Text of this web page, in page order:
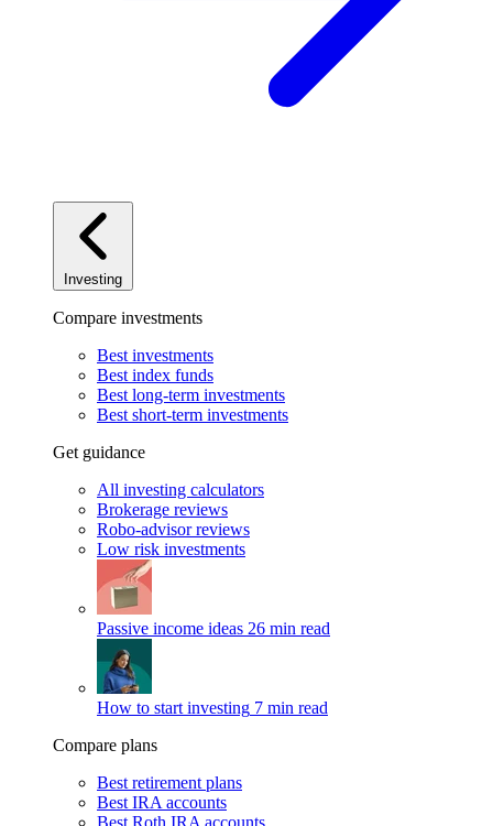
Investing
Compare investments
Best investments
Best index funds
Best long-term investments
Best short-term investments
Get guidance
All investing calculators
Brokerage reviews
Robo-advisor reviews
Low risk investments
Passive income ideas 26 min read
How to start investing 7 min read
Compare plans
Best retirement plans
Best IRA accounts
Best Roth IRA accounts